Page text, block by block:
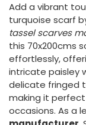
Add a vibrant
turquoise scarf
tassel scarves
this 70x200cms
effortlessly,
intricate paisley
delicate fringed
making it
occasions. As a